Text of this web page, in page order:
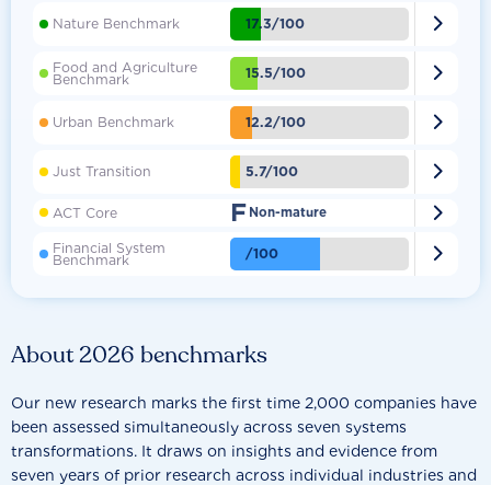
About 2026 benchmarks
Our new research marks the first time 2,000 companies have
been assessed simultaneously across seven systems
transformations. It draws on insights and evidence from
seven years of prior research across individual industries and
Nature Benchmark 17.3/100 
Food and Agriculture
Benchmark 15.5/100 
Urban Benchmark 12.2/100 
Just Transition 5.7/100 
ACT Core F Non-mature 
Financial System
Benchmark /100 